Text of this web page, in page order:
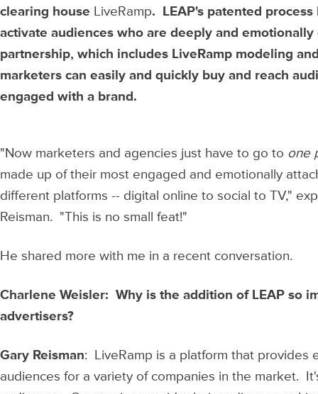
clearing house LiveRamp. LEAP's patented
activate audiences who are deeply and
partnership, which includes LiveRamp modeling
marketers can easily and quickly buy and reach
engaged with a brand.
"Now marketers and agencies just have to go to one
made up of their most engaged and emotionally
different platforms -- digital online to social to TV,"
Reisman. "This is no small feat!"
He shared more with me in a recent conversation.
Charlene Weisler: Why is the addition of LEAP so
advertisers?
Gary Reisman: LiveRamp is a platform that provides
audiences for a variety of companies in the market.